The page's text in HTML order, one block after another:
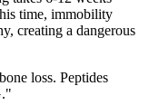
time, immobility
creating a dangerous
loss. Peptides
"